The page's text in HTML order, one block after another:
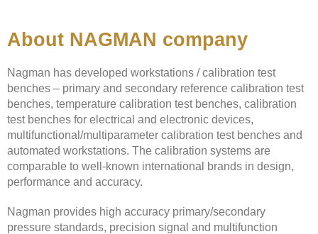
About NAGMAN company
Nagman has developed workstations / calibration test
benches – primary and secondary reference calibration test
benches, temperature calibration test benches, calibration
test benches for electrical and electronic devices,
multifunctional/multiparameter calibration test benches and
automated workstations. The calibration systems are
comparable to well-known international brands in design,
performance and accuracy.
Nagman provides high accuracy primary/secondary
pressure standards, precision signal and multifunction